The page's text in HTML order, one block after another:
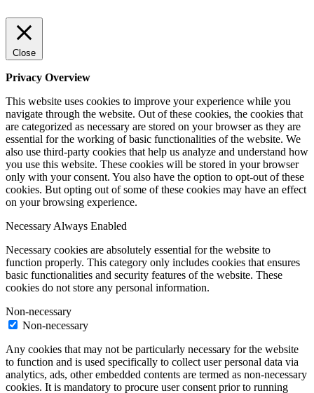
Close
Privacy Overview
This website uses cookies to improve your experience while you
navigate through the website. Out of these cookies, the cookies that
are categorized as necessary are stored on your browser as they are
essential for the working of basic functionalities of the website. We
also use third-party cookies that help us analyze and understand how
you use this website. These cookies will be stored in your browser
only with your consent. You also have the option to opt-out of these
cookies. But opting out of some of these cookies may have an effect
on your browsing experience.
NecessaryAlways Enabled
Necessary cookies are absolutely essential for the website to
function properly. This category only includes cookies that ensures
basic functionalities and security features of the website. These
cookies do not store any personal information.
Non-necessary
Non-necessary
Any cookies that may not be particularly necessary for the website
to function and is used specifically to collect user personal data via
analytics, ads, other embedded contents are termed as non-necessary
cookies. It is mandatory to procure user consent prior to running